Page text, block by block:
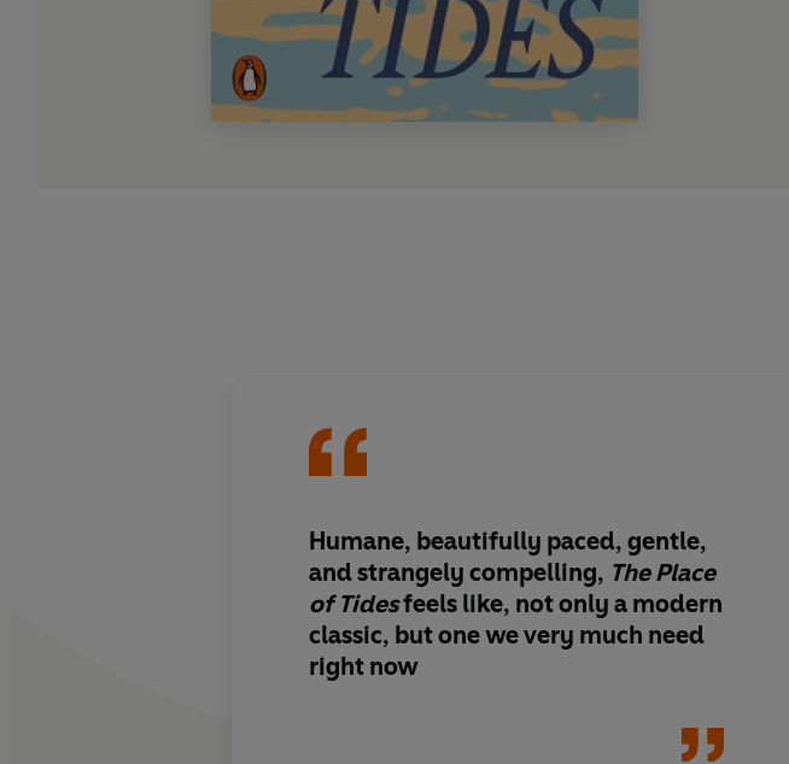
Humane, beautifully paced, gentle,
and strangely compelling, The Place
of Tidesfeels like, not only a modern
classic, but one we very much need
right now